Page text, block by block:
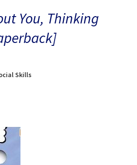
You, Thinking
Skills